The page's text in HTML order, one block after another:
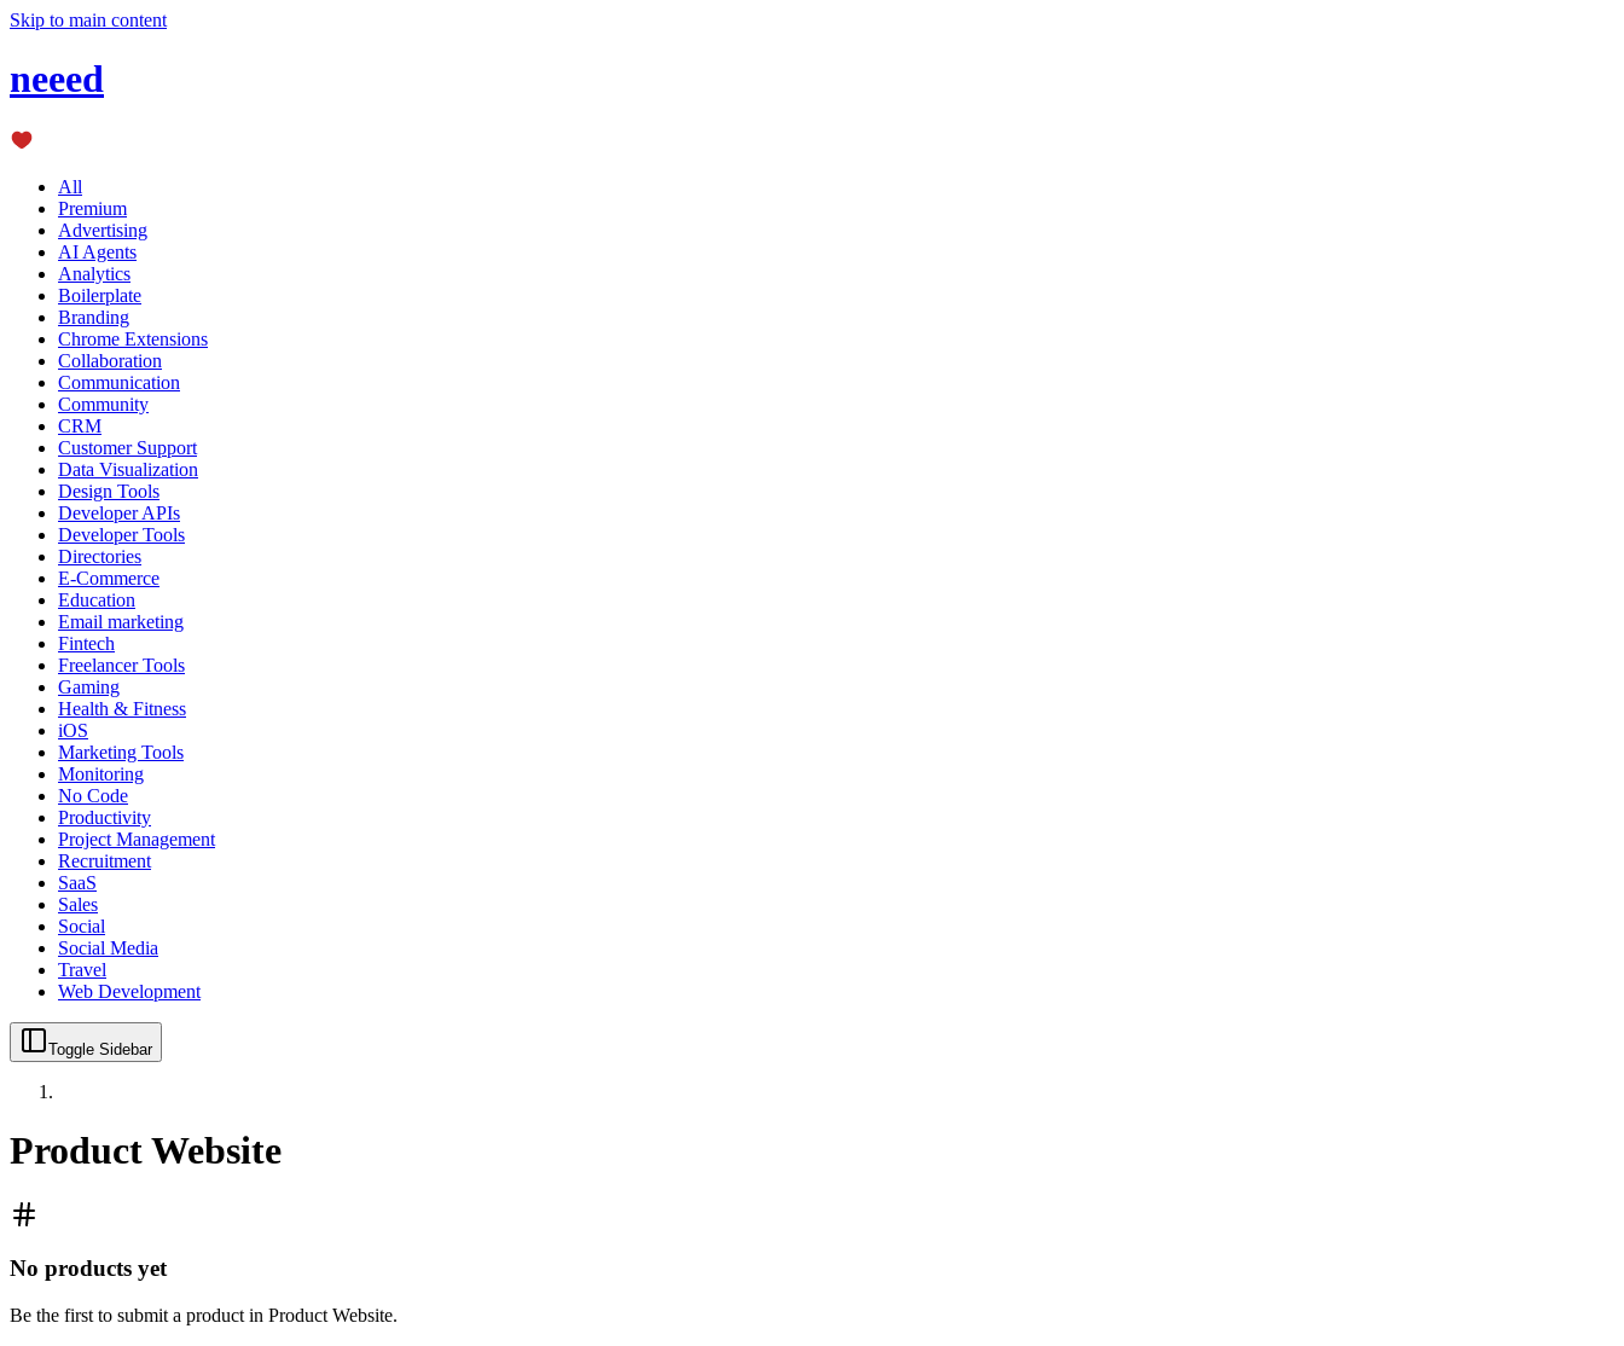
Skip to main content
neeed
All
Premium
Advertising
AI Agents
Analytics
Boilerplate
Branding
Chrome Extensions
Collaboration
Communication
Community
CRM
Customer Support
Data Visualization
Design Tools
Developer APIs
Developer Tools
Directories
E-Commerce
Education
Email marketing
Fintech
Freelancer Tools
Gaming
Health & Fitness
iOS
Marketing Tools
Monitoring
No Code
Productivity
Project Management
Recruitment
SaaS
Sales
Social
Social Media
Travel
Web Development
Toggle Sidebar
Product Website
No products yet
Be the first to submit a product in Product Website.